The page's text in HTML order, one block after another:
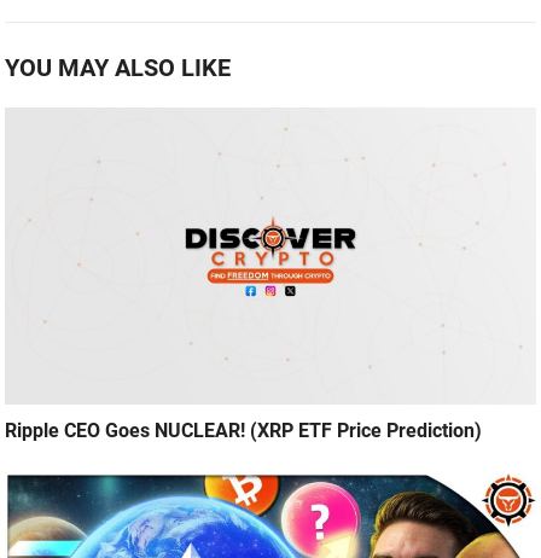
YOU MAY ALSO LIKE
Ripple CEO Goes NUCLEAR! (XRP ETF Price Prediction)